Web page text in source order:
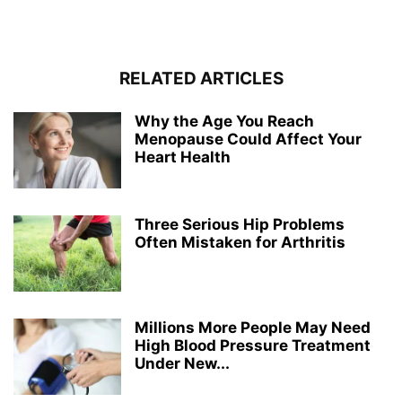
RELATED ARTICLES
Why the Age You Reach
Menopause Could Affect Your
Heart Health
Three Serious Hip Problems
Often Mistaken for Arthritis
Millions More People May Need
High Blood Pressure Treatment
Under New...